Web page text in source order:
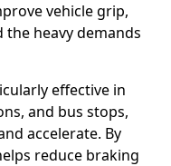
vehicle grip,
heavy demands
effective in
and bus stops,
accelerate. By
reduce braking